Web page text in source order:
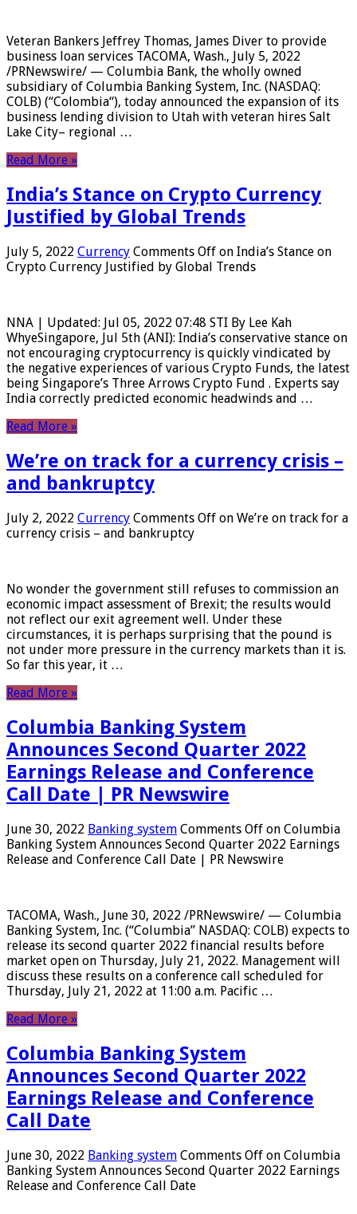
Veteran Bankers Jeffrey Thomas, James Diver to provide
business loan services TACOMA, Wash., July 5, 2022
/PRNewswire/ — Columbia Bank, the wholly owned
subsidiary of Columbia Banking System, Inc. (NASDAQ:
COLB) (“Colombia“), today announced the expansion of its
business lending division to Utah with veteran hires Salt
Lake City– regional …
Read More »
India’s Stance on Crypto Currency
Justified by Global Trends
July 5, 2022 Currency Comments Off on India’s Stance on
Crypto Currency Justified by Global Trends
NNA | Updated: Jul 05, 2022 07:48 STI By Lee Kah
WhyeSingapore, Jul 5th (ANI): India’s conservative stance on
not encouraging cryptocurrency is quickly vindicated by
the negative experiences of various Crypto Funds, the latest
being Singapore’s Three Arrows Crypto Fund . Experts say
India correctly predicted economic headwinds and …
Read More »
We’re on track for a currency crisis –
and bankruptcy
July 2, 2022 Currency Comments Off on We’re on track for a
currency crisis – and bankruptcy
No wonder the government still refuses to commission an
economic impact assessment of Brexit; the results would
not reflect our exit agreement well. Under these
circumstances, it is perhaps surprising that the pound is
not under more pressure in the currency markets than it is.
So far this year, it …
Read More »
Columbia Banking System
Announces Second Quarter 2022
Earnings Release and Conference
Call Date | PR Newswire
June 30, 2022 Banking system Comments Off on Columbia
Banking System Announces Second Quarter 2022 Earnings
Release and Conference Call Date | PR Newswire
TACOMA, Wash., June 30, 2022 /PRNewswire/ — Columbia
Banking System, Inc. (“Columbia” NASDAQ: COLB) expects to
release its second quarter 2022 financial results before
market open on Thursday, July 21, 2022. Management will
discuss these results on a conference call scheduled for
Thursday, July 21, 2022 at 11:00 a.m. Pacific …
Read More »
Columbia Banking System
Announces Second Quarter 2022
Earnings Release and Conference
Call Date
June 30, 2022 Banking system Comments Off on Columbia
Banking System Announces Second Quarter 2022 Earnings
Release and Conference Call Date